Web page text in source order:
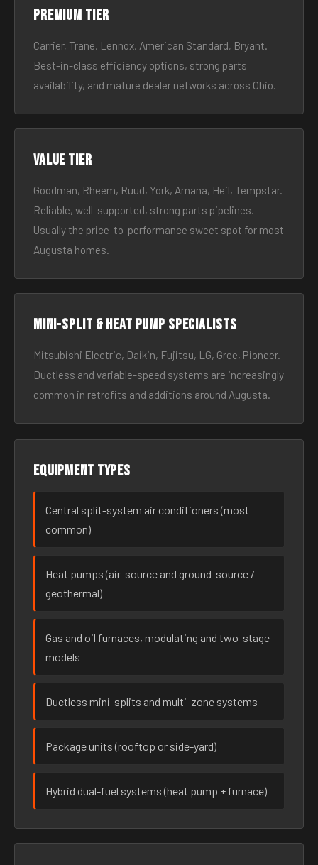
Premium tier
Carrier, Trane, Lennox, American Standard, Bryant.
Best-in-class efficiency options, strong parts
availability, and mature dealer networks across Ohio.
Value tier
Goodman, Rheem, Ruud, York, Amana, Heil, Tempstar.
Reliable, well-supported, strong parts pipelines.
Usually the price-to-performance sweet spot for most
Augusta homes.
Mini-split & heat pump specialists
Mitsubishi Electric, Daikin, Fujitsu, LG, Gree, Pioneer.
Ductless and variable-speed systems are increasingly
common in retrofits and additions around Augusta.
Equipment types
Central split-system air conditioners (most
common)
Heat pumps (air-source and ground-source /
geothermal)
Gas and oil furnaces, modulating and two-stage
models
Ductless mini-splits and multi-zone systems
Package units (rooftop or side-yard)
Hybrid dual-fuel systems (heat pump + furnace)